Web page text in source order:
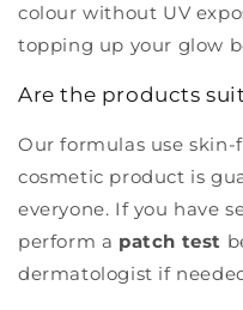
colour without UV
topping up your glow
Are the products
Our formulas use
cosmetic product is
everyone. If you have
perform a patch test
dermatologist if